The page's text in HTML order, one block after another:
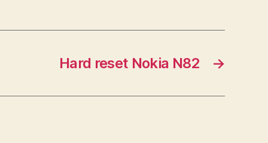
→
Hard reset Nokia N82